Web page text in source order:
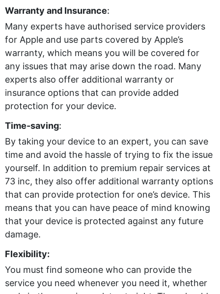
Warranty and Insurance:
Many experts have authorised service providers
for Apple and use parts covered by Apple’s
warranty, which means you will be covered for
any issues that may arise down the road. Many
experts also offer additional warranty or
insurance options that can provide added
protection for your device.
Time-saving:
By taking your device to an expert, you can save
time and avoid the hassle of trying to fix the issue
yourself. In addition to premium repair services at
73 inc, they also offer additional warranty options
that can provide protection for one’s device. This
means that you can have peace of mind knowing
that your device is protected against any future
damage.
Flexibility:
You must find someone who can provide the
service you need whenever you need it, whether